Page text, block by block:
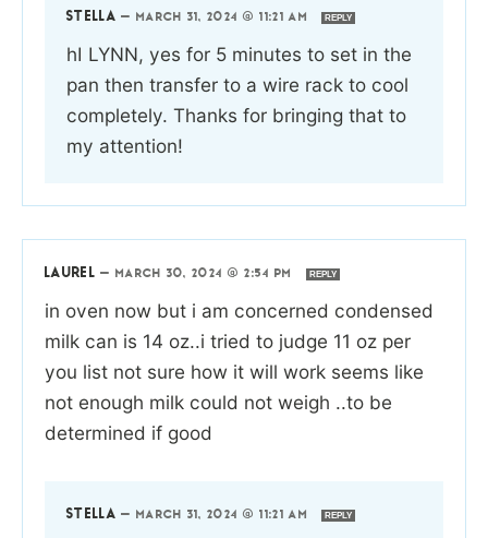
STELLA — MARCH 31, 2024 @ 11:21 AM REPLY
hI LYNN, yes for 5 minutes to set in the
pan then transfer to a wire rack to cool
completely. Thanks for bringing that to
my attention!
LAUREL — MARCH 30, 2024 @ 2:54 PM REPLY
in oven now but i am concerned condensed
milk can is 14 oz..i tried to judge 11 oz per
you list not sure how it will work seems like
not enough milk could not weigh ..to be
determined if good
STELLA — MARCH 31, 2024 @ 11:21 AM REPLY